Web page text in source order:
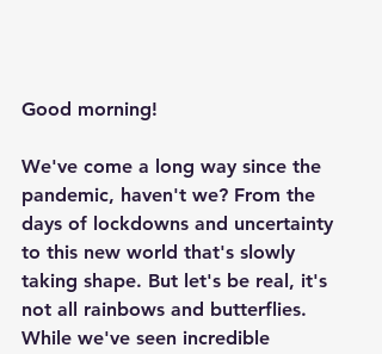
Good morning!
We've come a long way since the
pandemic, haven't we? From the
days of lockdowns and uncertainty
to this new world that's slowly
taking shape. But let's be real, it's
not all rainbows and butterflies.
While we've seen incredible